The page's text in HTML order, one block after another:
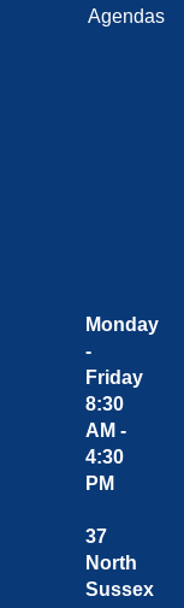
Agendas
Monday
-
Friday
8:30
AM -
4:30
PM
37
North
Sussex